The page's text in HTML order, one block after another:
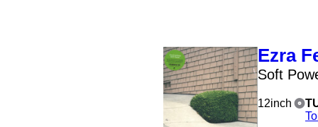
Ezra
Soft
12inch